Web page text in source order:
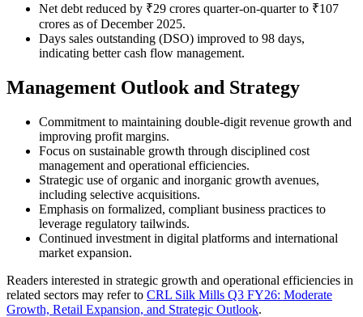
Net debt reduced by ₹29 crores quarter-on-quarter to ₹107
crores as of December 2025.
Days sales outstanding (DSO) improved to 98 days,
indicating better cash flow management.
Management Outlook and Strategy
Commitment to maintaining double-digit revenue growth and
improving profit margins.
Focus on sustainable growth through disciplined cost
management and operational efficiencies.
Strategic use of organic and inorganic growth avenues,
including selective acquisitions.
Emphasis on formalized, compliant business practices to
leverage regulatory tailwinds.
Continued investment in digital platforms and international
market expansion.
Readers interested in strategic growth and operational efficiencies in
related sectors may refer to CRL Silk Mills Q3 FY26: Moderate
Growth, Retail Expansion, and Strategic Outlook.